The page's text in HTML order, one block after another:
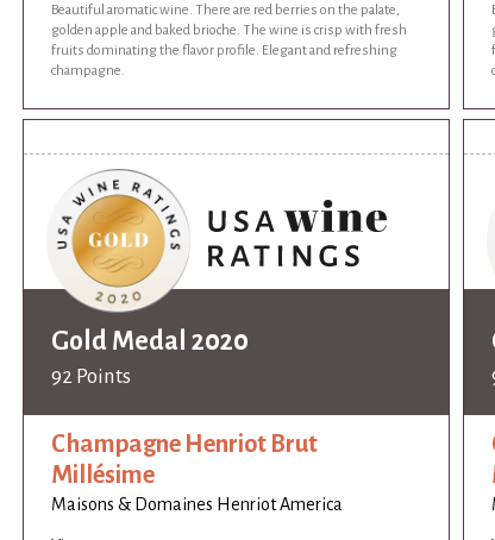
Beautiful aromatic wine. There are red berries on the palate,
golden apple and baked brioche. The wine is crisp with fresh
fruits dominating the flavor profile. Elegant and refreshing
champagne.
Gold Medal 2020
92 Points
Champagne Henriot Brut
Millésime
Maisons & Domaines Henriot America